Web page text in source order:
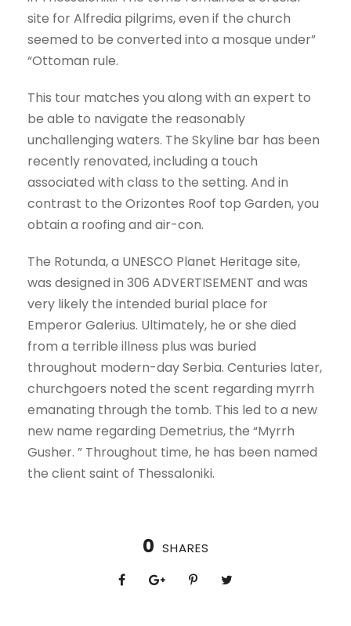
site for Alfredia pilgrims, even if the church
seemed to be converted into a mosque under”
“Ottoman rule.
This tour matches you along with an expert to
be able to navigate the reasonably
unchallenging waters. The Skyline bar has been
recently renovated, including a touch
associated with class to the setting. And in
contrast to the Orizontes Roof top Garden, you
obtain a roofing and air-con.
The Rotunda, a UNESCO Planet Heritage site,
was designed in 306 ADVERTISEMENT and was
very likely the intended burial place for
Emperor Galerius. Ultimately, he or she died
from a terrible illness plus was buried
throughout modern-day Serbia. Centuries later,
churchgoers noted the scent regarding myrrh
emanating through the tomb. This led to a new
new name regarding Demetrius, the “Myrrh
Gusher. ” Throughout time, he has been named
the client saint of Thessaloniki.
0 SHARES